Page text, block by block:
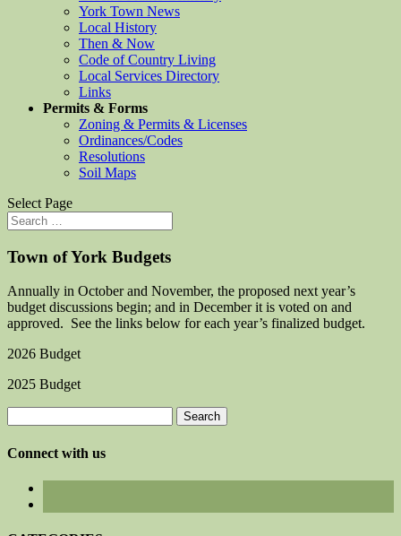
York Town News
Local History
Then & Now
Code of Country Living
Local Services Directory
Links
Permits & Forms
Zoning & Permits & Licenses
Ordinances/Codes
Resolutions
Soil Maps
Select Page
Town of York Budgets
Annually in October and November, the proposed next year’s
budget discussions begin; and in December it is voted on and
approved. See the links below for each year’s finalized budget.
2026 Budget
2025 Budget
for:
Connect with us